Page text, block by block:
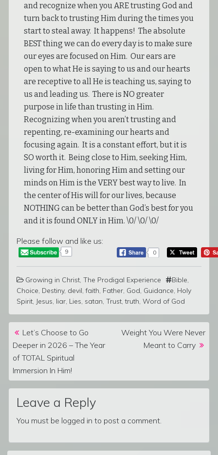
and recognize when you ARE trusting God and
turn back to trusting Him during the times you
start to steal away. It happens! The absolute
BEST thing we can do every day is to make sure
our eyes are focused on Him. Our ears are
open to what He is saying to us and our hearts
are receptive to all He is teaching us, saying to
us and leading us. There is NO greater
purpose in life than trusting in Him.
Recognizing when you aren’t trusting and
repenting, re-examining our hearts and
focusing again. It is a constant effort, but it is
SO worth it. Being close to Him, seeking Him,
living for Him, honoring Him and setting our
minds on Him is the VERY best way to live. In
the center of His will for our lives, because
NOTHING can be better than God’s best for you
and it is found ONLY in Him. \0/ \0/ \0/
Please follow and like us:
9 0
Growing in Christ The Prodigal Experience Bible
Choice Destiny, devil ,faith Father God Guidance Holy
Spirit Jesus liar Lies satan Trust ,truth Word of God
Post navigation
Let’s Choose to Go
Deeper in 2026 – The Year
of TOTAL Spiritual
Immersion In Him!
Weight You Were Never
Meant to Carry
Leave a Reply
You must be logged in to post a comment.